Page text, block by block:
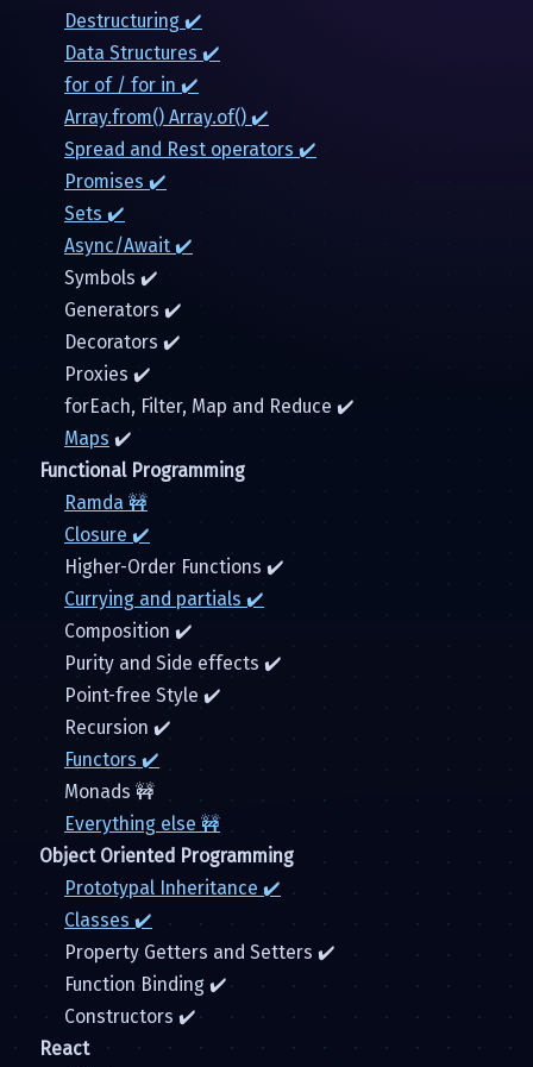
Destructuring ✔️
Data Structures ✔️
for of / for in ✔️
Array.from() Array.of() ✔️
Spread and Rest operators ✔️
Promises ✔️
Sets ✔️
Async/Await ✔️
Symbols ✔️
Generators ✔️
Decorators ✔️
Proxies ✔️
forEach, Filter, Map and Reduce ✔️
Maps ✔️
Functional Programming
Ramda 🚧
Closure ✔️
Higher-Order Functions ✔️
Currying and partials ✔️
Composition ✔️
Purity and Side effects ✔️
Point-free Style ✔️
Recursion ✔️
Functors ✔️
Monads 🚧
Everything else 🚧
Object Oriented Programming
Prototypal Inheritance ✔️
Classes ✔️
Property Getters and Setters ✔️
Function Binding ✔️
Constructors ✔️
React